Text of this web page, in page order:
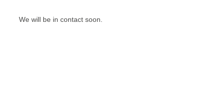
We will be in contact soon.